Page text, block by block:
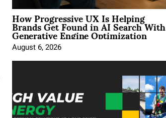
How Progressive UX Is Helping
Brands Get Found in AI Search With
Generative Engine Optimization
August 6, 2026